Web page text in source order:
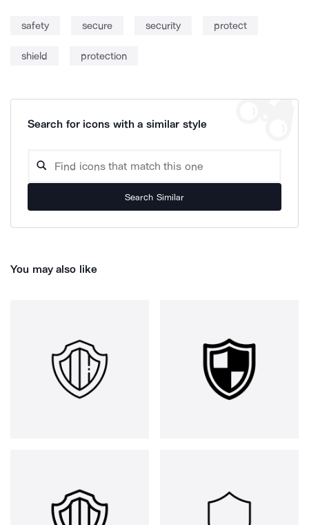
safety secure security protect
shield protection
Search for icons with a similar style
Search Similar
You may also like